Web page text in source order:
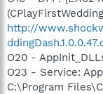
http://
O20 -
O23 - Service:
C:\Program